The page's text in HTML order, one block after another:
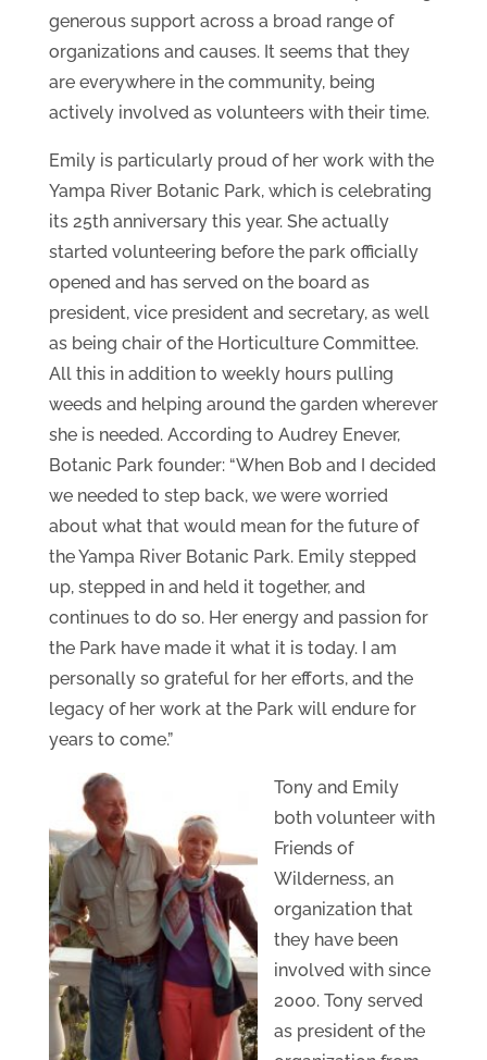
generous support across a broad range of
organizations and causes. It seems that they
are everywhere in the community, being
actively involved as volunteers with their time.
Emily is particularly proud of her work with the
Yampa River Botanic Park, which is celebrating
its 25th anniversary this year. She actually
started volunteering before the park officially
opened and has served on the board as
president, vice president and secretary, as well
as being chair of the Horticulture Committee.
All this in addition to weekly hours pulling
weeds and helping around the garden wherever
she is needed. According to Audrey Enever,
Botanic Park founder: “When Bob and I decided
we needed to step back, we were worried
about what that would mean for the future of
the Yampa River Botanic Park. Emily stepped
up, stepped in and held it together, and
continues to do so. Her energy and passion for
the Park have made it what it is today. I am
personally so grateful for her efforts, and the
legacy of her work at the Park will endure for
years to come.”
Tony and Emily
both volunteer with
Friends of
Wilderness, an
organization that
they have been
involved with since
2000. Tony served
as president of the